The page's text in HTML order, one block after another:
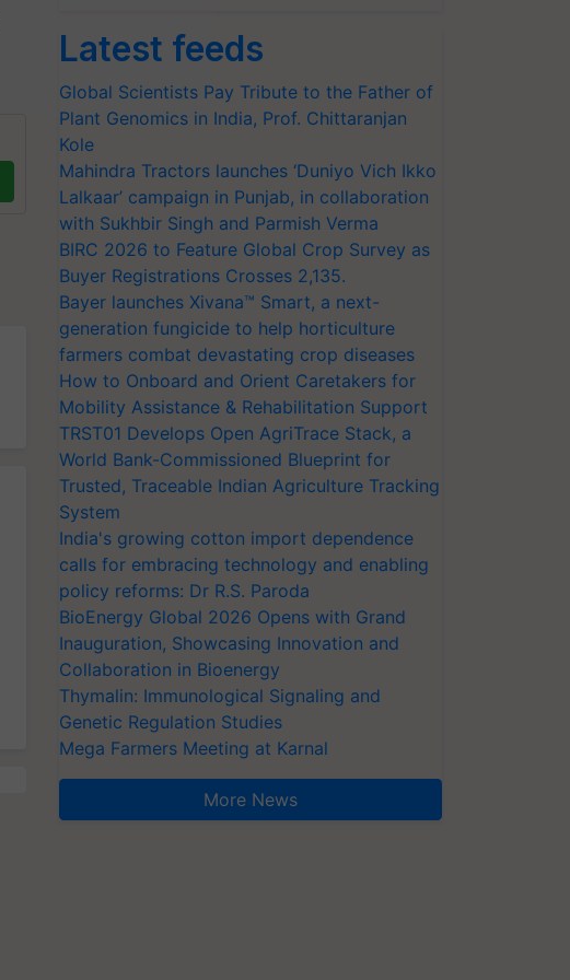
Latest feeds
Global Scientists Pay Tribute to the Father of
Plant Genomics in India, Prof. Chittaranjan
Kole
Mahindra Tractors launches ‘Duniyo Vich Ikko
Lalkaar’ campaign in Punjab, in collaboration
with Sukhbir Singh and Parmish Verma
BIRC 2026 to Feature Global Crop Survey as
Buyer Registrations Crosses 2,135.
Bayer launches Xivana™ Smart, a next-
generation fungicide to help horticulture
farmers combat devastating crop diseases
How to Onboard and Orient Caretakers for
Mobility Assistance & Rehabilitation Support
TRST01 Develops Open AgriTrace Stack, a
World Bank-Commissioned Blueprint for
Trusted, Traceable Indian Agriculture Tracking
System
India's growing cotton import dependence
calls for embracing technology and enabling
policy reforms: Dr R.S. Paroda
BioEnergy Global 2026 Opens with Grand
Inauguration, Showcasing Innovation and
Collaboration in Bioenergy
Thymalin: Immunological Signaling and
Genetic Regulation Studies
Mega Farmers Meeting at Karnal
More News